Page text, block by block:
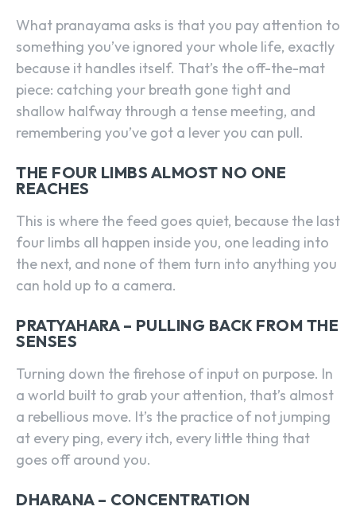
What pranayama asks is that you pay attention to
something you’ve ignored your whole life, exactly
because it handles itself. That’s the off-the-mat
piece: catching your breath gone tight and
shallow halfway through a tense meeting, and
remembering you’ve got a lever you can pull.
THE FOUR LIMBS ALMOST NO ONE
REACHES
This is where the feed goes quiet, because the last
four limbs all happen inside you, one leading into
the next, and none of them turn into anything you
can hold up to a camera.
PRATYAHARA – PULLING BACK FROM THE
SENSES
Turning down the firehose of input on purpose. In
a world built to grab your attention, that’s almost
a rebellious move. It’s the practice of not jumping
at every ping, every itch, every little thing that
goes off around you.
DHARANA – CONCENTRATION